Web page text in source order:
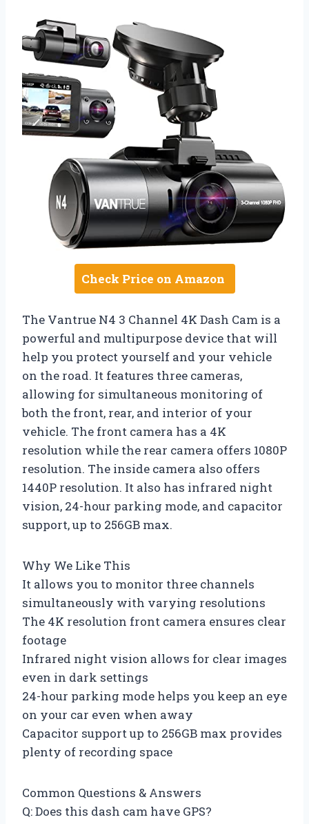
Check Price on Amazon
The Vantrue N4 3 Channel 4K Dash Cam is a
powerful and multipurpose device that will
help you protect yourself and your vehicle
on the road. It features three cameras,
allowing for simultaneous monitoring of
both the front, rear, and interior of your
vehicle. The front camera has a 4K
resolution while the rear camera offers 1080P
resolution. The inside camera also offers
1440P resolution. It also has infrared night
vision, 24-hour parking mode, and capacitor
support, up to 256GB max.
Why We Like This
It allows you to monitor three channels
simultaneously with varying resolutions
The 4K resolution front camera ensures clear
footage
Infrared night vision allows for clear images
even in dark settings
24-hour parking mode helps you keep an eye
on your car even when away
Capacitor support up to 256GB max provides
plenty of recording space
Common Questions & Answers
Q: Does this dash cam have GPS?